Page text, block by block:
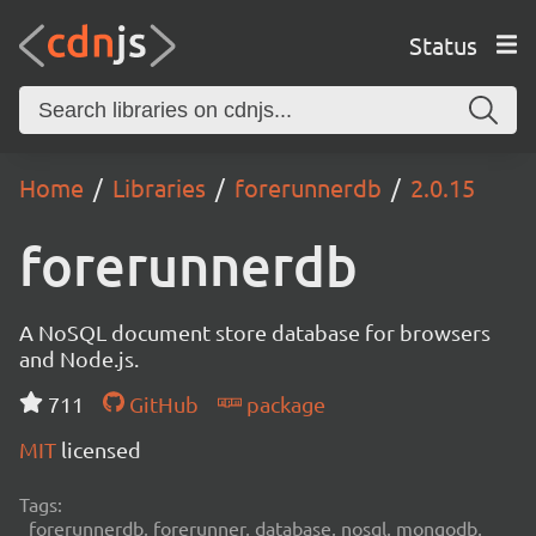
Status
Home Libraries forerunnerdb 2.0.15
forerunnerdb
A NoSQL document store database for browsers
and Node.js.
711
GitHub
package
MIT licensed
Tags:
forerunnerdb, forerunner, database, nosql, mongodb,